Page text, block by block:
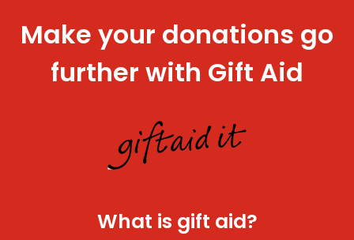
Make your donations go
further with Gift Aid
What is gift aid?